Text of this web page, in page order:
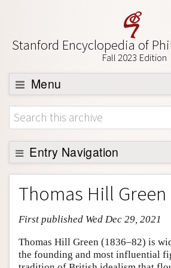
Stanford Encyclopedia of
Fall 2023 Edition
Menu
Browse
About
Support SEP
Entry Navigation
Entry Contents
Bibliography
Academic Tools
Friends PDF Preview
Author and Citation Info
Thomas Hill Green
First published Wed Dec 29, 2021
Thomas Hill Green (1836–82) is
the founding and most influential